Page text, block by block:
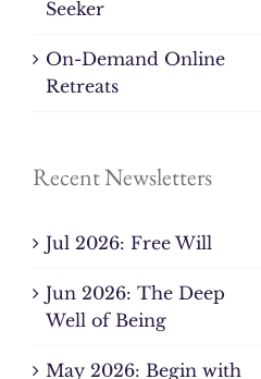
Seeker
On-Demand Online
Retreats
Recent Newsletters
Jul 2026: Free Will
Jun 2026: The Deep
Well of Being
May 2026: Begin with